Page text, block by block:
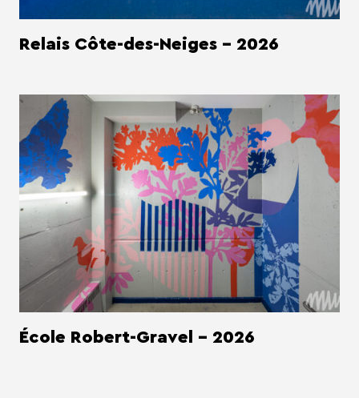
Relais Côte-des-Neiges - 2026
École Robert-Gravel - 2026